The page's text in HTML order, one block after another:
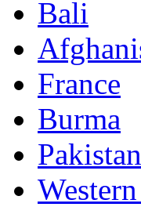
Bali
France
Burma
Pakistan